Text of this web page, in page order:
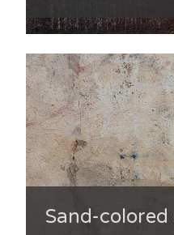
Sand-colored